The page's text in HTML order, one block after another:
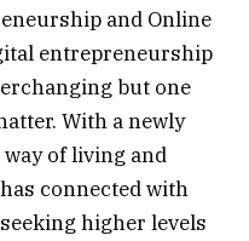
and Online
entrepreneurship
but one
With a newly
of living and
connected with
higher levels